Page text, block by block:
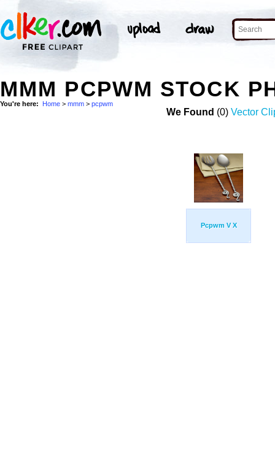
MMM PCPWM STOCK
You're here: Home > mmm > pcpwm
We Found (0) Vector
Pcpwm V X